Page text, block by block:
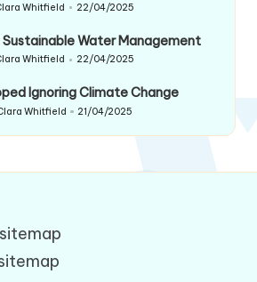
Whitfield 22/04/2025
Sustainable Water Management
Whitfield 22/04/2025
Ignoring Climate Change
Whitfield 21/04/2025